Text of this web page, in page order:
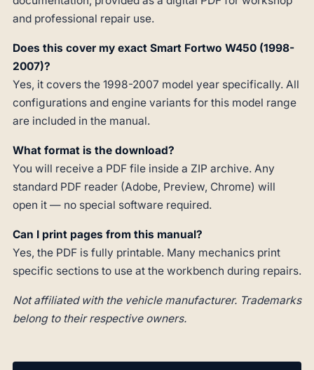
and professional repair use.
Does this cover my exact Smart Fortwo W450 (1998-
2007)?
Yes, it covers the 1998-2007 model year specifically. All
configurations and engine variants for this model range
are included in the manual.
What format is the download?
You will receive a PDF file inside a ZIP archive. Any
standard PDF reader (Adobe, Preview, Chrome) will
open it — no special software required.
Can I print pages from this manual?
Yes, the PDF is fully printable. Many mechanics print
specific sections to use at the workbench during repairs.
Not affiliated with the vehicle manufacturer. Trademarks
belong to their respective owners.